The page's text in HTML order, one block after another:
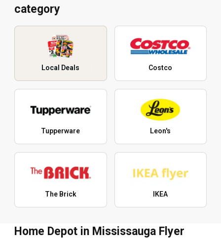
category
Local Deals Costco
Tupperware Leon's
The Brick IKEA
Home Depot in Mississauga Flyer